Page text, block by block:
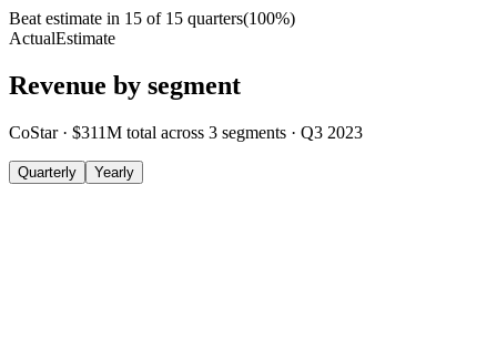
Beat estimate in 15 of 15 quarters(100%)
ActualEstimate
Revenue by segment
CoStar· $311M total across 3 segments · Q3 2023
Quarterly Yearly